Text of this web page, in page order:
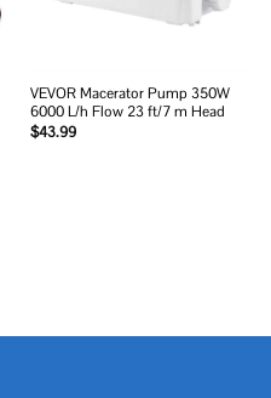
VEVOR Macerator Pump 350W
6000 L/h Flow 23 ft/7 m Head
$43.99